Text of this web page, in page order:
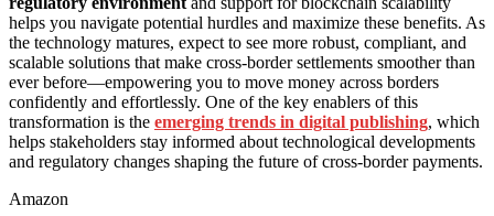
helps you navigate potential hurdles and maximize these benefits. As
the technology matures, expect to see more robust, compliant, and
scalable solutions that make cross-border settlements smoother than
ever before—empowering you to move money across borders
confidently and effortlessly. One of the key enablers of this
transformation is the emerging trends in digital publishing, which
helps stakeholders stay informed about technological developments
and regulatory changes shaping the future of cross-border payments.
Amazon